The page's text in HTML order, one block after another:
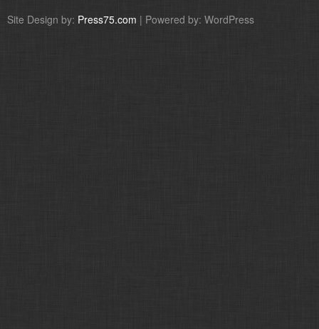
Site Design by: Press75.com | Powered by: WordPress